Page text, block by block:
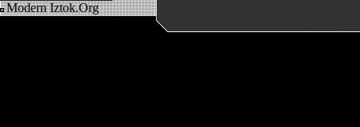
Modern Iztok.Org